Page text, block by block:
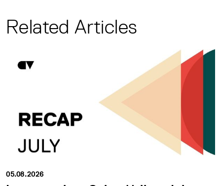
Related Articles
05.08.2026